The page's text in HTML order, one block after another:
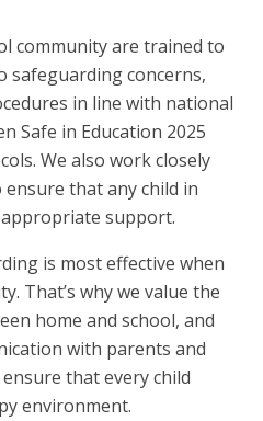
community are trained to
safeguarding concerns,
in line with national
Safe in Education 2025
We also work closely
that any child in
appropriate support.
is most effective when
That’s why we value the
home and school, and
with parents and
that every child
environment.